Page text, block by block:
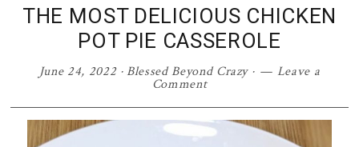
THE MOST DELICIOUS CHICKEN
POT PIE CASSEROLE
June 24, 2022·Blessed Beyond Crazy· Leave a
Comment